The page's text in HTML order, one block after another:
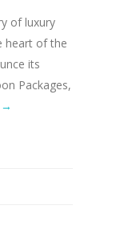
of luxury
heart of the
its
Packages,
→